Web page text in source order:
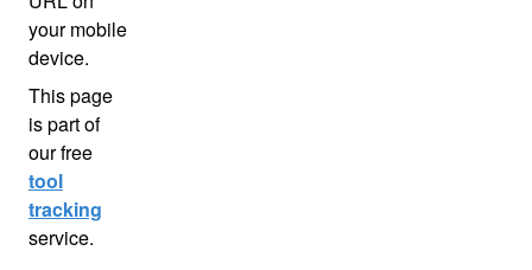
your mobile
device.
This page
is part of
our free
tool
tracking
service.